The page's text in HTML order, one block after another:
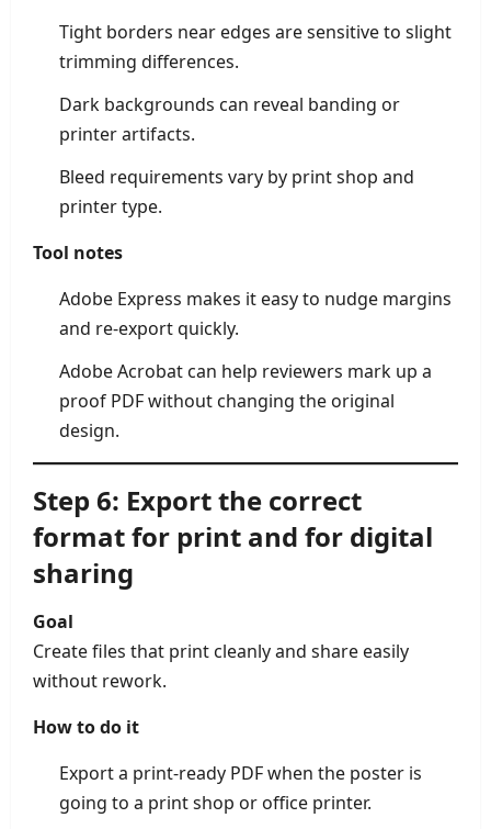
Tight borders near edges are sensitive to slight
trimming differences.
Dark backgrounds can reveal banding or
printer artifacts.
Bleed requirements vary by print shop and
printer type.
Tool notes
Adobe Express makes it easy to nudge margins
and re-export quickly.
Adobe Acrobat can help reviewers mark up a
proof PDF without changing the original
design.
Step 6: Export the correct
format for print and for digital
sharing
Goal
Create files that print cleanly and share easily
without rework.
How to do it
Export a print-ready PDF when the poster is
going to a print shop or office printer.